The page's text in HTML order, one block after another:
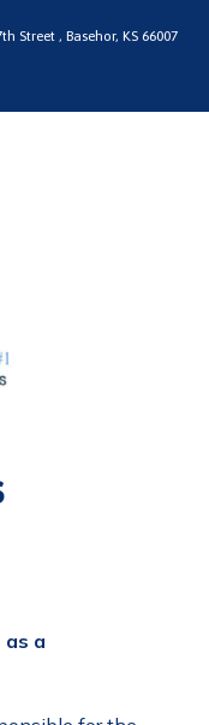
Street , Basehor, KS 66007
a